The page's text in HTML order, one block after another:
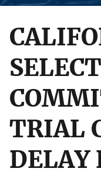
SELECT
TRIAL
DELAY